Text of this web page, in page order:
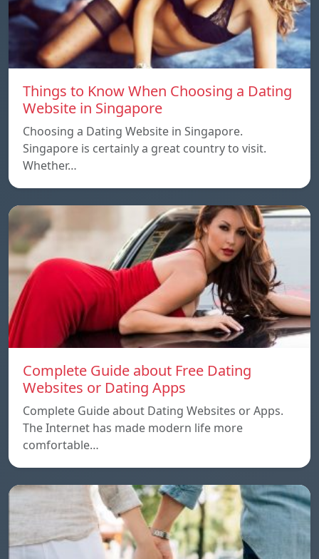
Things to Know When Choosing a Dating
Website in Singapore
Choosing a Dating Website in Singapore.
Singapore is certainly a great country to visit.
Whether…
Complete Guide about Free Dating
Websites or Dating Apps
Complete Guide about Dating Websites or Apps.
The Internet has made modern life more
comfortable…